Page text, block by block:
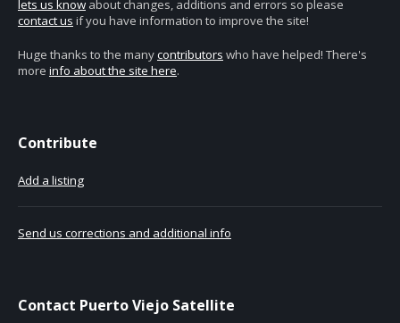
lets us know about changes, additions and errors so please
contact us if you have information to improve the site!
Huge thanks to the manycontributors who have helped! There's
more info about the site here.
Contribute
Add a listing
Send us corrections and additional info
Contact Puerto Viejo Satellite